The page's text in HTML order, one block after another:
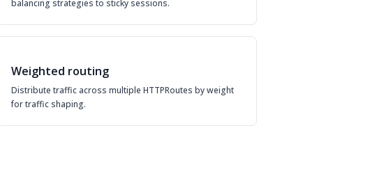
balancing strategies to sticky sessions.
Weighted routing
Distribute traffic across multiple HTTPRoutes by weight
for traffic shaping.